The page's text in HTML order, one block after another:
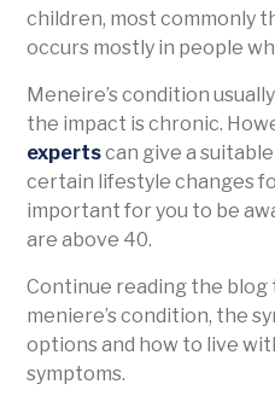
children, most commonly
occurs mostly in people
Meneire’s condition
the impact is chronic.
expertscan give a
certain lifestyle changes
important for you to be
are above 40.
Continue reading the blog
meniere’s condition, the
options and how to live
symptoms.